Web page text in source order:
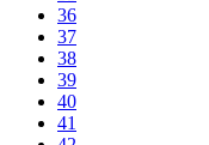
36
37
38
39
40
41